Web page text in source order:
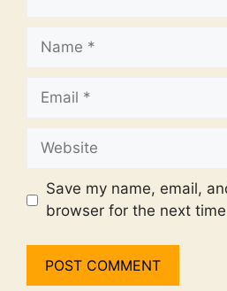
Name
Email
Website
Save my name, email,
browser for the next